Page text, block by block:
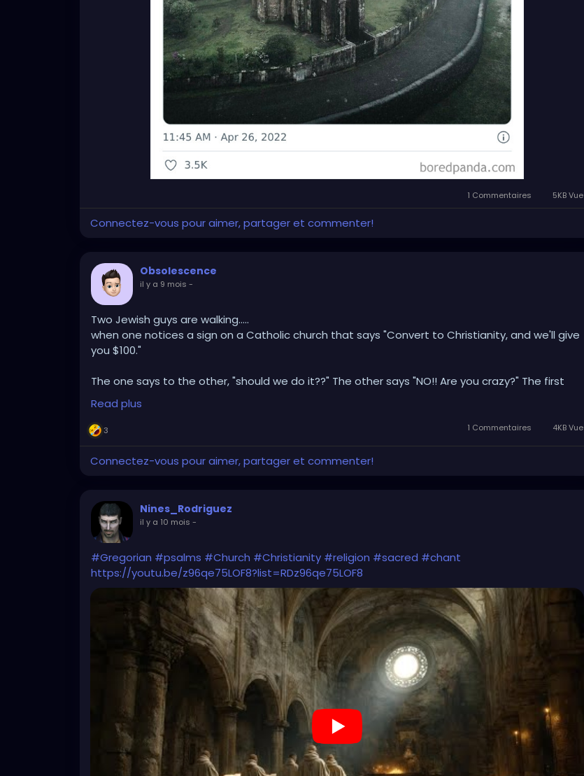
1 Commentaires 5KB Vue
Connectez-vous pour aimer, partager et commenter!
Obsolescence
il y a 9 mois -
Two Jewish guys are walking.....
when one notices a sign on a Catholic church that says "Convert to Christianity, and we'll give
you $100."
The one says to the other, "should we do it??" The other says "NO!! Are you crazy?" The first
guy replies "Hey, a hundred dollars is a hundred dollars... I'm gonna do it." So he walks in to the
church, and little while later, he walks back out. The friend says "well, did you get the money?"
He replies "Oh that's all you people think about, isn't it?"
Read plus
3 1 Commentaires 4KB Vue
Connectez-vous pour aimer, partager et commenter!
Nines_Rodriguez
il y a 10 mois -
#Gregorian #psalms #Church #Christianity #religion #sacred #chant
https://youtu.be/z96qe75LOF8?list=RDz96qe75LOF8